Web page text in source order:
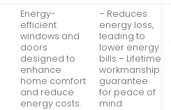
Energy-
efficient
windows and
doors
designed to
enhance
home comfort
and reduce
energy costs.
– Reduces
energy loss,
leading to
lower energy
bills – Lifetime
workmanship
guarantee
for peace of
mind